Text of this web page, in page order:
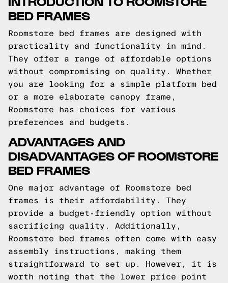
BED FRAMES
Roomstore bed frames are designed with
practicality and functionality in mind.
They offer a range of affordable options
without compromising on quality. Whether
you are looking for a simple platform bed
or a more elaborate canopy frame,
Roomstore has choices for various
preferences and budgets.
ADVANTAGES AND
DISADVANTAGES OF ROOMSTORE
BED FRAMES
One major advantage of Roomstore bed
frames is their affordability. They
provide a budget-friendly option without
sacrificing quality. Additionally,
Roomstore bed frames often come with easy
assembly instructions, making them
straightforward to set up. However, it is
worth noting that the lower price point